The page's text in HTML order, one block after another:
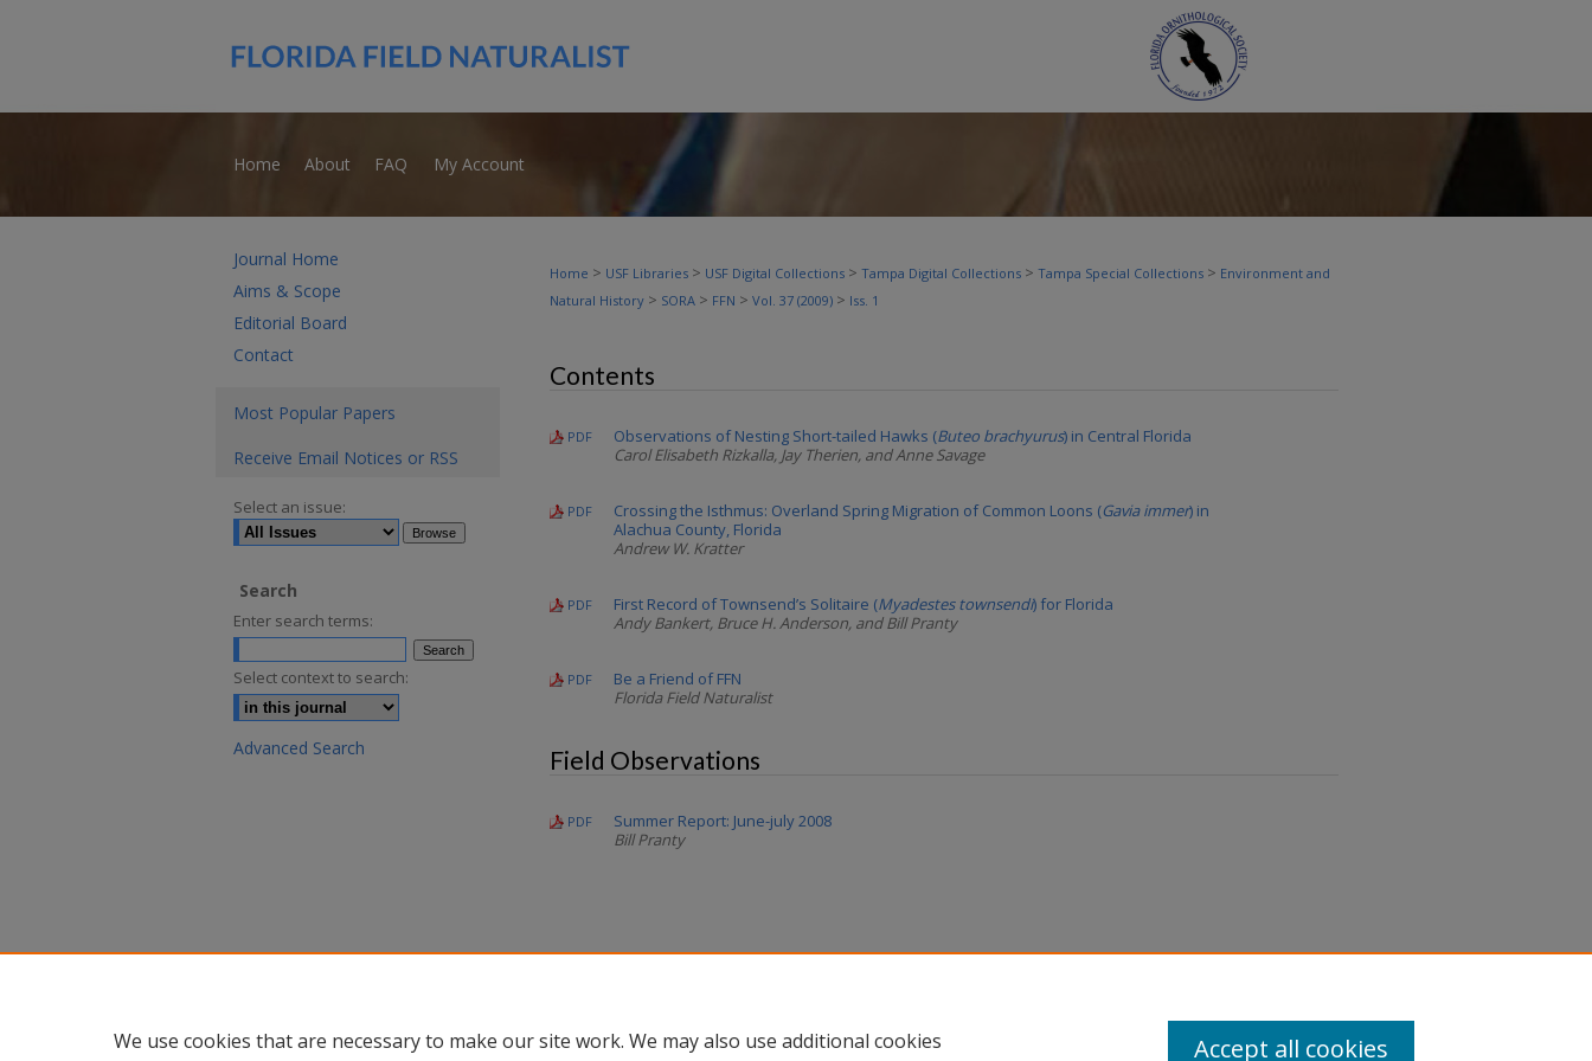
Home About FAQ My Account
Home > USF Libraries > USF Digital Collections > Tampa Digital Collections > Tampa Special Collections > Environment and
Natural History > SORA > FFN > Vol. 37 (2009) > Iss. 1
Contents
PDF Observations of Nesting Short-tailed Hawks (Buteo brachyurus) in Central Florida
Carol Elisabeth Rizkalla, Jay Therien, and Anne Savage
PDF Crossing the Isthmus: Overland Spring Migration of Common Loons (Gavia immer) in
Alachua County, Florida
Andrew W. Kratter
PDF First Record of Townsend’s Solitaire (Myadestes townsendi) for Florida
Andy Bankert, Bruce H. Anderson, and Bill Pranty
PDF
Be a Friend of FFN
Florida Field Naturalist
Field Observations
PDF
Summer Report: June-july 2008
Bill Pranty
Journal Home
Aims & Scope
Editorial Board
Contact
Most Popular Papers
Receive Email Notices or RSS
Select an issue:
Search
Enter search terms:
Select context to search:
Advanced Search
We use cookies that are necessary to make our site work. We may also use additional cookies
Accept all cookies